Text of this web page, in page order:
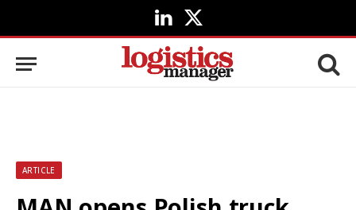
LinkedIn
X
(Twitter)
ARTICLE